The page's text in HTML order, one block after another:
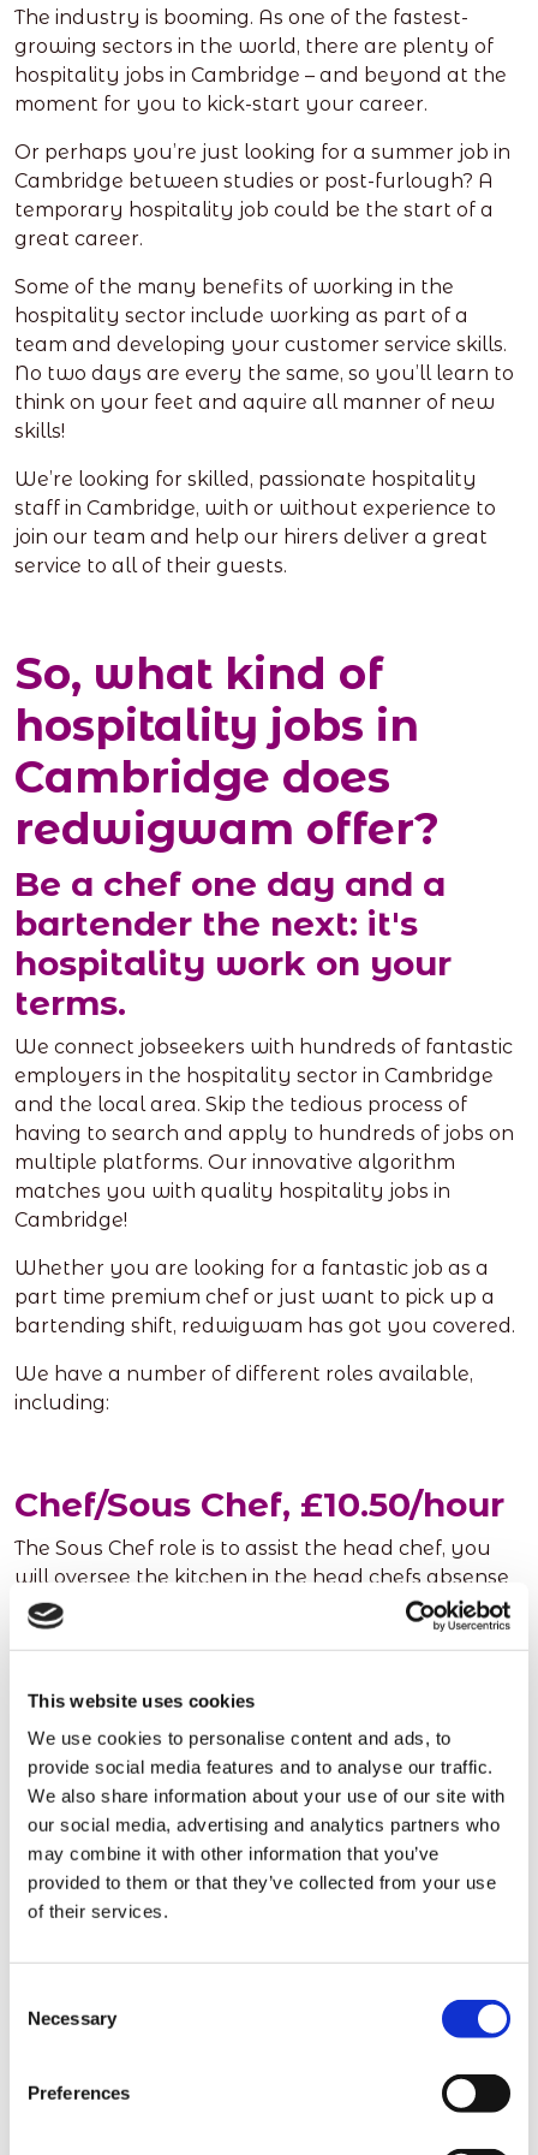
This website uses cookies
We use cookies to personalise content and ads, to
provide social media features and to analyse our traffic.
We also share information about your use of our site with
our social media, advertising and analytics partners who
may combine it with other information that you’ve
provided to them or that they’ve collected from your use
of their services.
Selection
Necessary
Preferences
The industry is booming. As one of the fastest-
growing sectors in the world, there are plenty of
hospitality jobs in Cambridge – and beyond at the
moment for you to kick-start your career.
Or perhaps you’re just looking for a summer job in
Cambridge between studies or post-furlough? A
temporary hospitality job could be the start of a
great career.
Some of the many benefits of working in the
hospitality sector include working as part of a
team and developing your customer service skills.
No two days are every the same, so you’ll learn to
think on your feet and aquire all manner of new
skills!
We’re looking for skilled, passionate hospitality
staff in Cambridge, with or without experience to
join our team and help our hirers deliver a great
service to all of their guests.
So, what kind of
hospitality jobs in
Cambridge does
redwigwam offer?
Be a chef one day and a
bartender the next: it's
hospitality work on your
terms.
We connect jobseekers with hundreds of fantastic
employers in the hospitality sector in Cambridge
and the local area. Skip the tedious process of
having to search and apply to hundreds of jobs on
multiple platforms. Our innovative algorithm
matches you with quality hospitality jobs in
Cambridge!
Whether you are looking for a fantastic job as a
part time premium chef or just want to pick up a
bartending shift, redwigwam has got you covered.
We have a number of different roles available,
including:
Chef/Sous Chef, £10.50/hour
The Sous Chef role is to assist the head chef, you
will oversee the kitchen in the head chefs absense
and make sure food is up to a high standard, along
with food hygiene. A souse chef takes orders from
sure they are of a high standard. You must have
make sure everything is up to a perfect standard.
This role is perfect for someone who is a natrual
leader, assistanting the head chef as best they can.
You must be able to follow orders and
micromanage the team and resolve any issues
with customers food.
£9.50/hour
hospitality setting, supplying them with the food or